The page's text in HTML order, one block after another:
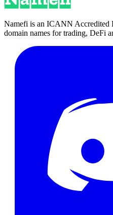
Namefi is an ICANN Accredited
domain names for trading, DeFi